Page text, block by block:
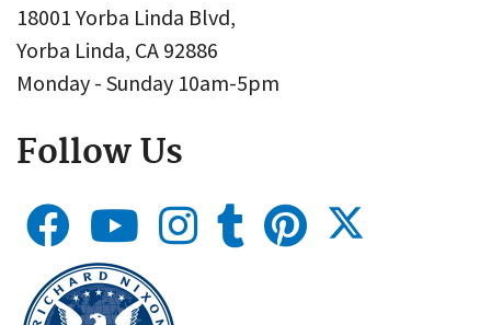
18001 Yorba Linda Blvd,
Yorba Linda, CA 92886
Monday - Sunday 10am-5pm
Follow Us